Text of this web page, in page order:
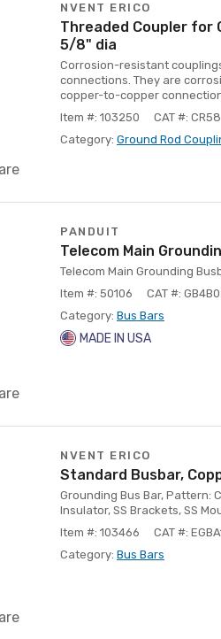
NVENT ERICO
Threaded Coupler for
5/8" dia
Corrosion-resistant
connections. They are
copper-to-copper
Item #: 103250
CAT #: CR58
Category: Ground Rod
PANDUIT
Telecom Main
Telecom Main Grounding
Item #: 50106
CAT #:
Category: Bus Bars
MADE IN USA
NVENT ERICO
Standard Busbar,
Grounding Bus Bar, Pattern:
Insulator, SS Brackets, SS
Item #: 103466
CAT #:
Category: Bus Bars